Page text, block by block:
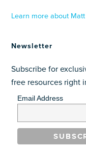
Learn more about Matt
Newsletter
Subscribe for
free resources right
Email Address